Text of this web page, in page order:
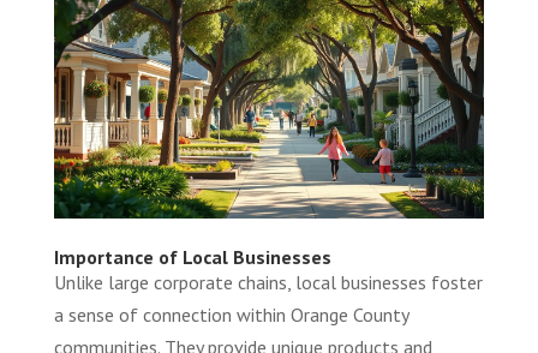
Importance of Local Businesses
Unlike large corporate chains, local businesses foster
a sense of connection within Orange County
communities. They provide unique products and